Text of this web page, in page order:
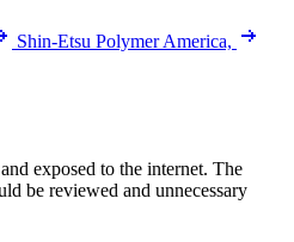
Shin-Etsu Polymer America,
exposed to the internet. The
be reviewed and unnecessary